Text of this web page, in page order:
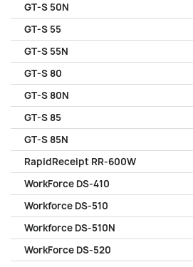
GT-S 50N
GT-S 55
GT-S 55N
GT-S 80
GT-S 80N
GT-S 85
GT-S 85N
RapidReceipt RR-600W
WorkForce DS-410
Workforce DS-510
Workforce DS-510N
WorkForce DS-520